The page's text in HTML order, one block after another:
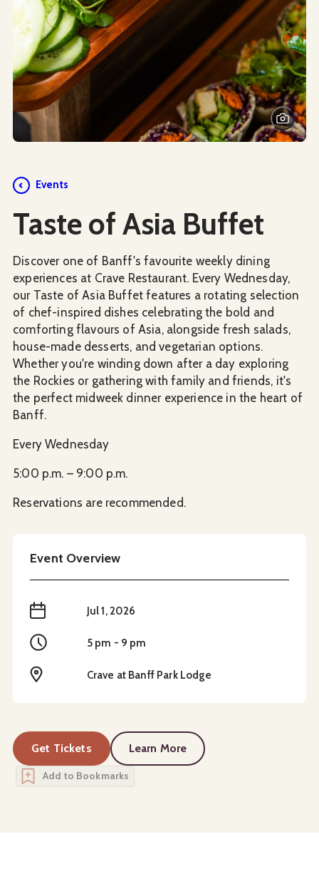
Events
Taste of Asia Buffet
Discover one of Banff's favourite weekly dining
experiences at Crave Restaurant. Every Wednesday,
our Taste of Asia Buffet features a rotating selection
of chef-inspired dishes celebrating the bold and
comforting flavours of Asia, alongside fresh salads,
house-made desserts, and vegetarian options.
Whether you're winding down after a day exploring
the Rockies or gathering with family and friends, it's
the perfect midweek dinner experience in the heart of
Banff.
Every Wednesday
5:00 p.m. – 9:00 p.m.
Reservations are recommended.
Event Overview
When Jul 1, 2026
Time 5 pm - 9 pm
Location Crave at Banff Park Lodge
Get Tickets Learn More
about Taste of Asia Buffet
Add to Bookmarks